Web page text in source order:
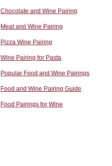
Chocolate and Wine Pairing
Meat and Wine Pairing
Pizza Wine Pairing
Wine Pairing for Pasta
Popular Food and Wine Pairings
Food and Wine Pairing Guide
Food Pairings for Wine